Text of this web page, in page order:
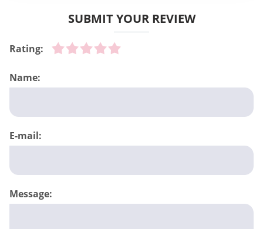
SUBMIT YOUR REVIEW
Rating:
Name:
E-mail:
Message: